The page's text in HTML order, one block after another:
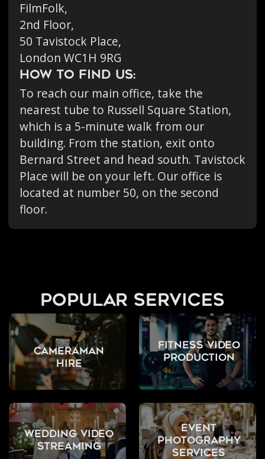
FilmFolk,
2nd Floor,
50 Tavistock Place,
London WC1H 9RG
HOW TO FIND US:
To reach our main office, take the
nearest tube to Russell Square Station,
which is a 5-minute walk from our
building. From the station, exit onto
Bernard Street and head south. Tavistock
Place will be on your left. Our office is
located at number 50, on the second
floor.
popular services
Cameraman
Hire
Fitness Video
Production
Wedding Video
Streaming
Event
Photography
Services